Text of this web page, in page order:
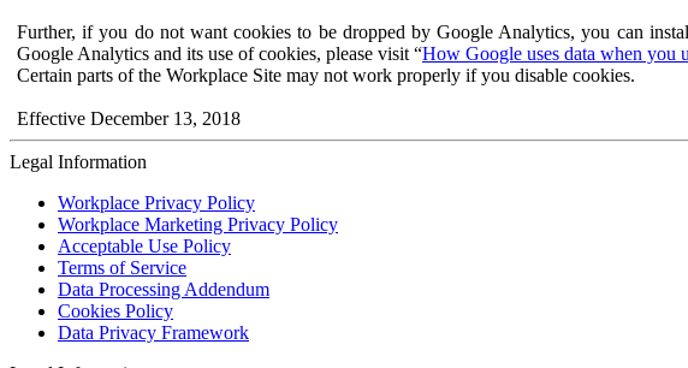
Further, if you do not want cookies to be dropped by Google Analytics, you can
Google Analytics and its use of cookies, please visit “How Google uses data when you
Certain parts of the Workplace Site may not work properly if you disable cookies.
Effective December 13, 2018
Legal Information
Workplace Privacy Policy
Workplace Marketing Privacy Policy
Acceptable Use Policy
Terms of Service
Data Processing Addendum
Cookies Policy
Data Privacy Framework